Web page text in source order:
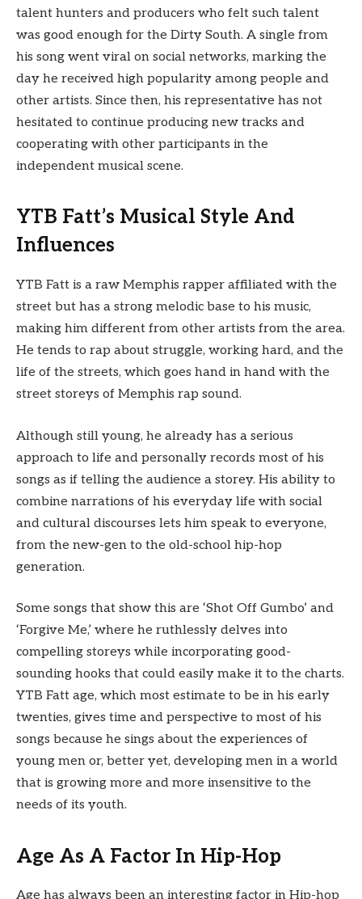
talent hunters and producers who felt such talent
was good enough for the Dirty South. A single from
his song went viral on social networks, marking the
day he received high popularity among people and
other artists. Since then, his representative has not
hesitated to continue producing new tracks and
cooperating with other participants in the
independent musical scene.
YTB Fatt’s Musical Style And
Influences
YTB Fatt is a raw Memphis rapper affiliated with the
street but has a strong melodic base to his music,
making him different from other artists from the area.
He tends to rap about struggle, working hard, and the
life of the streets, which goes hand in hand with the
street storeys of Memphis rap sound.
Although still young, he already has a serious
approach to life and personally records most of his
songs as if telling the audience a storey. His ability to
combine narrations of his everyday life with social
and cultural discourses lets him speak to everyone,
from the new-gen to the old-school hip-hop
generation.
Some songs that show this are ‘Shot Off Gumbo’ and
‘Forgive Me,’ where he ruthlessly delves into
compelling storeys while incorporating good-
sounding hooks that could easily make it to the charts.
YTB Fatt age, which most estimate to be in his early
twenties, gives time and perspective to most of his
songs because he sings about the experiences of
young men or, better yet, developing men in a world
that is growing more and more insensitive to the
needs of its youth.
Age As A Factor In Hip-Hop
Age has always been an interesting factor in Hip-hop